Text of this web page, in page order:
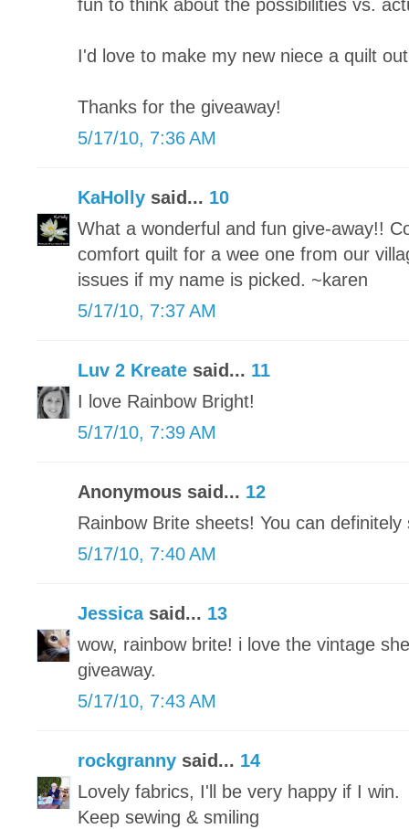
fun to think about the possibilities vs.
I'd love to make my new niece a quilt
Thanks for the giveaway!
5/17/10, 7:36 AM
KaHolly said... 10
What a wonderful and fun give-away!!
comfort quilt for a wee one from our
issues if my name is picked. ~karen
5/17/10, 7:37 AM
Luv 2 Kreate said... 11
I love Rainbow Bright!
5/17/10, 7:39 AM
Anonymous said... 12
Rainbow Brite sheets! You can
5/17/10, 7:40 AM
Jessicasaid... 13
wow, rainbow brite! i love the vintage
giveaway.
5/17/10, 7:43 AM
rockgranny said... 14
Lovely fabrics, I'll be very happy if I win.
Keep sewing & smiling